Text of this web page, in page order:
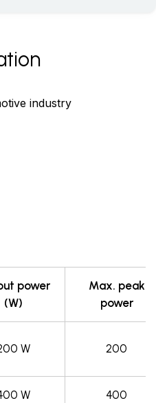
industry
power
(W)
Max. peak
power
W 200
W 400